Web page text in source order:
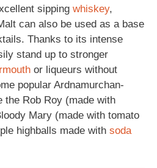
sipping whiskey,
can also be used as a base
Thanks to its intense
stand up to stronger
or liqueurs without
popular Ardnamurchan-
the Rob Roy (made with
Mary (made with tomato
highballs made with soda